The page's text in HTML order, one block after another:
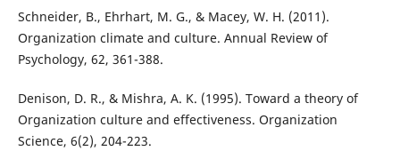
Schneider, B., Ehrhart, M. G., & Macey, W. H. (2011).
Organization climate and culture. Annual Review of
Psychology, 62, 361-388.
Denison, D. R., & Mishra, A. K. (1995). Toward a theory of
Organization culture and effectiveness. Organization
Science, 6(2), 204-223.